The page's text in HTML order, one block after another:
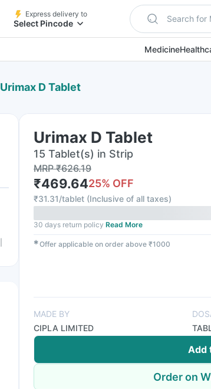
Express delivery to
Select Pincode Search for
Medicine
Urimax D Tablet
Urimax D Tablet
15 Tablet(s) in Strip
MRP₹626.19
₹469.6425% OFF
₹31.31/tablet (Inclusive of all taxes)
30 days return policy Read More
✱Offer applicable on order above ₹1000
MADE BY
CIPLA LIMITED
Add
Order on